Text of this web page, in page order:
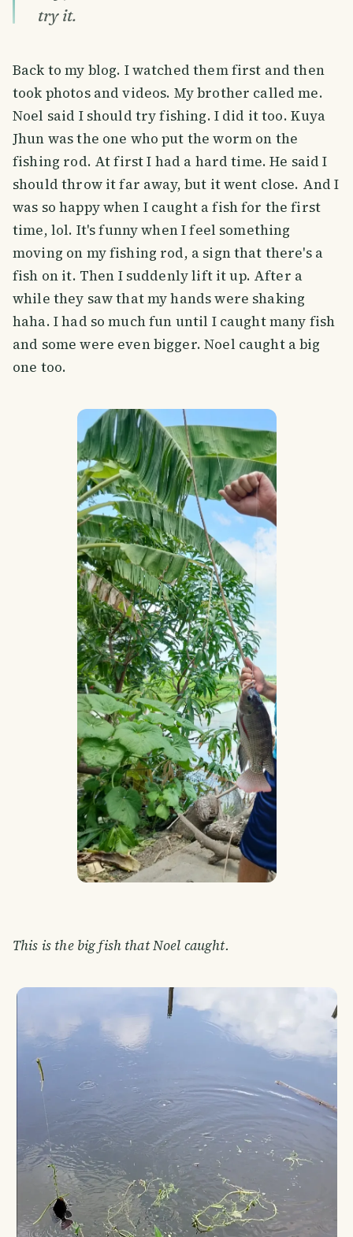
try it.
Back to my blog. I watched them first and then
took photos and videos. My brother called me.
Noel said I should try fishing. I did it too. Kuya
Jhun was the one who put the worm on the
fishing rod. At first I had a hard time. He said I
should throw it far away, but it went close. And I
was so happy when I caught a fish for the first
time, lol. It's funny when I feel something
moving on my fishing rod, a sign that there's a
fish on it. Then I suddenly lift it up. After a
while they saw that my hands were shaking
haha. I had so much fun until I caught many fish
and some were even bigger. Noel caught a big
one too.
This is the big fish that Noel caught.